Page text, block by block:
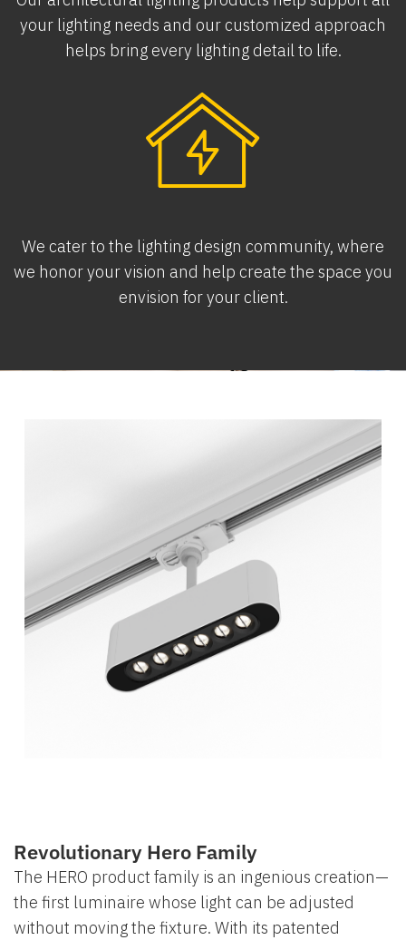
your lighting needs and our customized approach
helps bring every lighting detail to life.
We cater to the lighting design community, where
we honor your vision and help create the space you
envision for your client.
Revolutionary Hero Family
The HERO product family is an ingenious creation—
the first luminaire whose light can be adjusted
without moving the fixture. With its patented